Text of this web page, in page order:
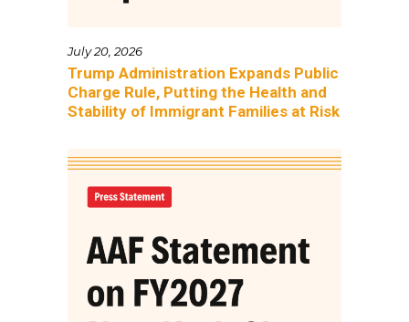
July 20, 2026
Trump Administration Expands Public
Charge Rule, Putting the Health and
Stability of Immigrant Families at Risk